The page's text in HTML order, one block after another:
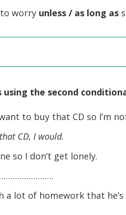
worry unless / as long as
using the second
to buy that CD so I’m
CD, I would.
so I don’t get lonely.
a lot of homework that